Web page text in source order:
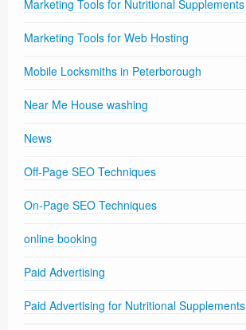
Marketing Tools for Nutritional Supplements
Marketing Tools for Web Hosting
Mobile Locksmiths in Peterborough
Near Me House washing
News
Off-Page SEO Techniques
On-Page SEO Techniques
online booking
Paid Advertising
Paid Advertising for Nutritional Supplements